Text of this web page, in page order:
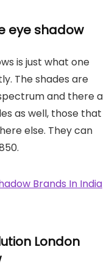
eye shadow
is just what one
The shades are
and there a
as well, those that
else. They can
Brands In India
London